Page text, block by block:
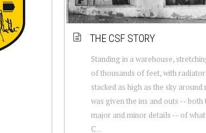
THE CSF STORY
Standing in a warehouse,
of thousands of feet, with
stacked as high as the sky around
was given the ins and outs -- both
major and minor details -- of what
C...